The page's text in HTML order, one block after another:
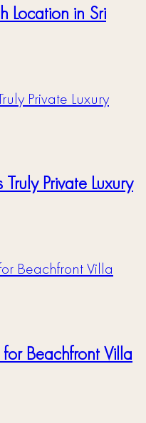
Location in Sri
Private Luxury
Beachfront Villa